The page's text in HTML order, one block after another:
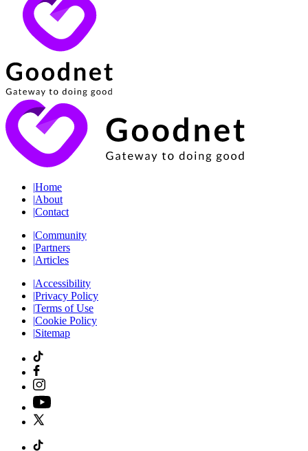
|Home
|About
|Contact
|Community
|Partners
|Articles
|Accessibility
|Privacy Policy
|Terms of Use
|Cookie Policy
|Sitemap